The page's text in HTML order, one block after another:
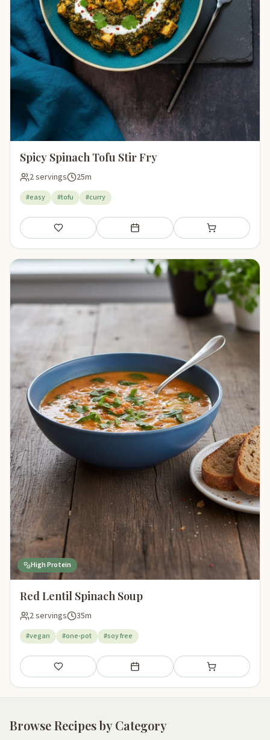
Spicy Spinach Tofu Stir Fry
2 servings 25m
#easy #tofu #curry
Save Add to meal plan Add to shopping
High Protein
Red Lentil Spinach Soup
2 servings 35m
#vegan #one-pot #soy free
Save Add to meal plan Add to shopping
Browse Recipes by Category